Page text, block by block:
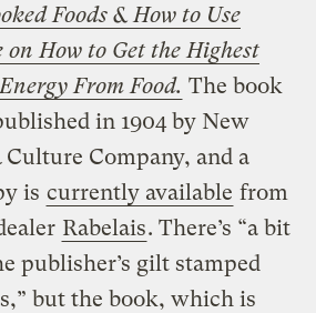
Foods & How to Use
on How to Get the Highest
From Food. The book
in 1904 by New
Culture Company, and a
is currently available from
Rabelais. There’s “a bit
publisher’s gilt stamped
but the book, which is